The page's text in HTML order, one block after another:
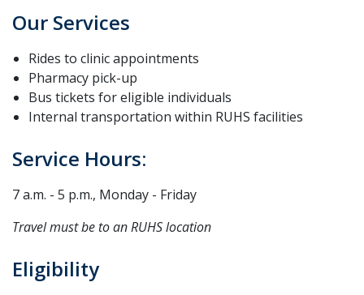
Our Services
Rides to clinic appointments
Pharmacy pick-up
Bus tickets for eligible individuals
Internal transportation within RUHS facilities
Service Hours:
7 a.m. - 5 p.m., Monday - Friday
Travel must be to an RUHS location
Eligibility